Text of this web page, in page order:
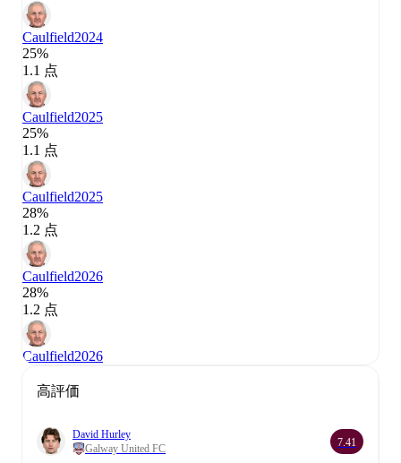
Caulfield2024
25%
1.1 点
Caulfield2025
25%
1.1 点
Caulfield2025
28%
1.2 点
Caulfield2026
28%
1.2 点
Caulfield2026
高評価
David Hurley
Galway United FC
7.41